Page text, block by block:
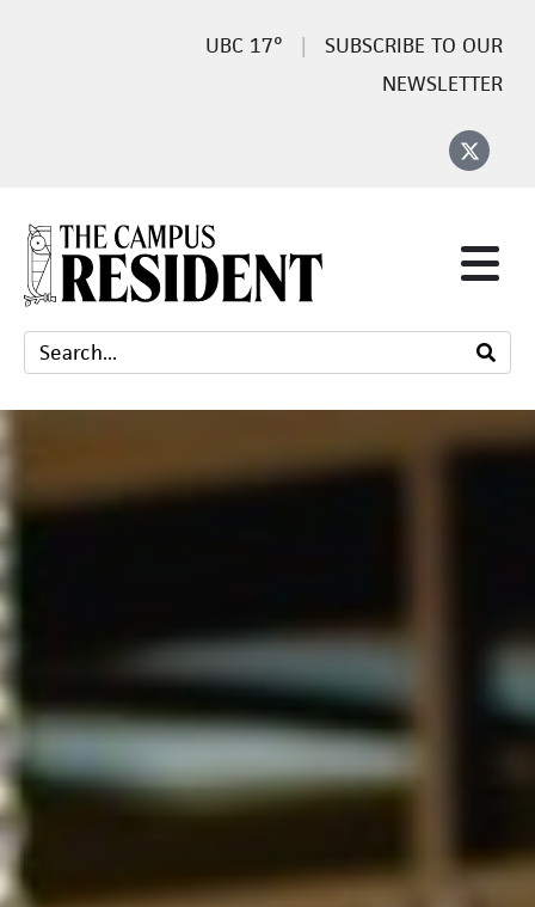
17°
SUBSCRIBE TO OUR
NEWSLETTER